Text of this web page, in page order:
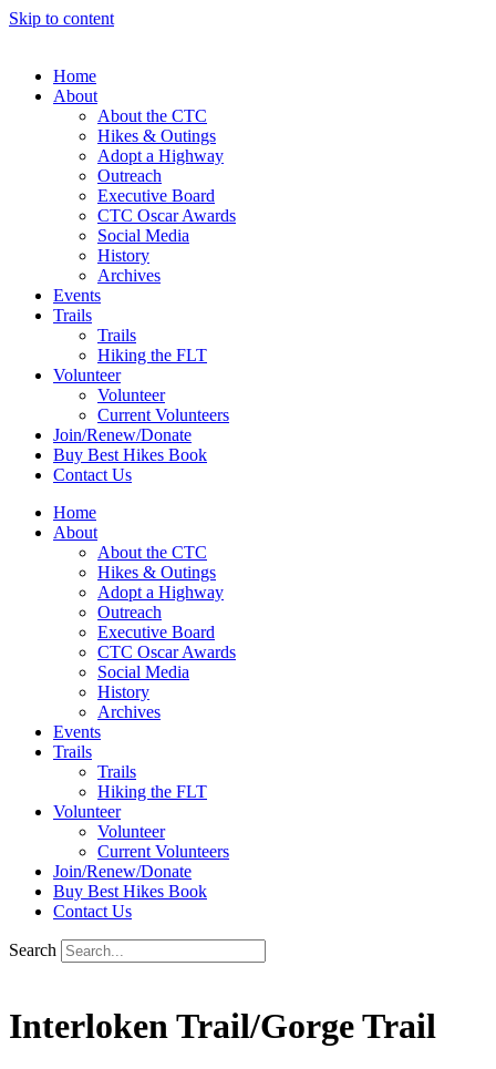
Skip to content
Home
About
About the CTC
Hikes & Outings
Adopt a Highway
Outreach
Executive Board
CTC Oscar Awards
Social Media
History
Archives
Events
Trails
Trails
Hiking the FLT
Volunteer
Volunteer
Current Volunteers
Join/Renew/Donate
Buy Best Hikes Book
Contact Us
Home
About
About the CTC
Hikes & Outings
Adopt a Highway
Outreach
Executive Board
CTC Oscar Awards
Social Media
History
Archives
Events
Trails
Trails
Hiking the FLT
Volunteer
Volunteer
Current Volunteers
Join/Renew/Donate
Buy Best Hikes Book
Contact Us
Search
Interloken Trail/Gorge Trail